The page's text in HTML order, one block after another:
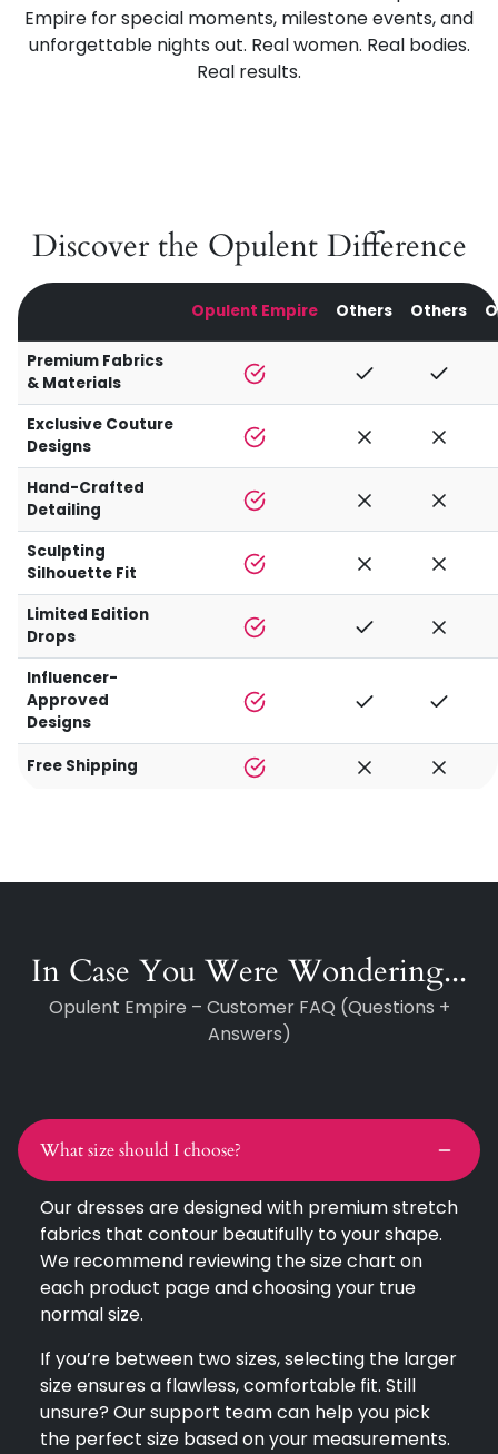
Empire for special moments, milestone events, and
unforgettable nights out. Real women. Real bodies.
Real results.
Discover the Opulent Difference
Opulent Empire Others Others
Premium Fabrics
& Materials
Exclusive Couture
Designs
Hand-Crafted
Detailing
Sculpting
Silhouette Fit
Limited Edition
Drops
Influencer-
Approved
Designs
Free Shipping
In Case You Were Wondering...
Opulent Empire – Customer FAQ (Questions +
Answers)
What size should I choose?
Our dresses are designed with premium stretch
fabrics that contour beautifully to your shape.
We recommend reviewing the size chart on
each product page and choosing your true
normal size.
If you’re between two sizes, selecting the larger
size ensures a flawless, comfortable fit. Still
unsure? Our support team can help you pick
the perfect size based on your measurements.